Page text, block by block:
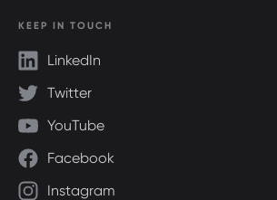
KEEP IN TOUCH
LinkedIn
Twitter
YouTube
Facebook
Instagram